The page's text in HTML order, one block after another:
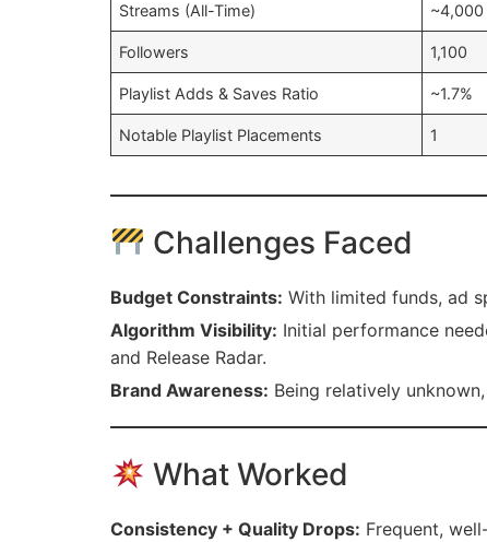
Streams (All-Time) ~4,000
Followers 1,100
Playlist Adds & Saves Ratio ~1.7%
Notable Playlist Placements 1
Challenges Faced
Budget Constraints: With limited funds, ad
Algorithm Visibility: Initial performance
and Release Radar.
Brand Awareness: Being relatively
What Worked
Consistency + Quality Drops: Frequent,